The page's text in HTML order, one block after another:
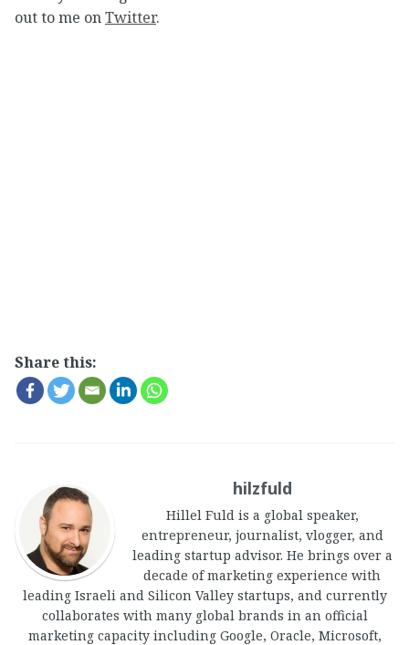
out to me onTwitter.
Share this:
hilzfuld
Hillel Fuld is a global speaker,
entrepreneur, journalist, vlogger, and
leading startup advisor. He brings over a
decade of marketing experience with
leading Israeli and Silicon Valley startups, and currently
collaborates with many global brands in an official
marketing capacity including Google, Oracle, Microsoft,